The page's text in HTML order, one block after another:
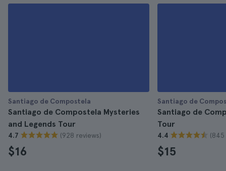
Santiago de Compostela
Santiago de Compostela Mysteries
and Legends Tour
4.7 (928 reviews)
$16
Santiago de
Santiago de
Tour
4.4 (845
$15